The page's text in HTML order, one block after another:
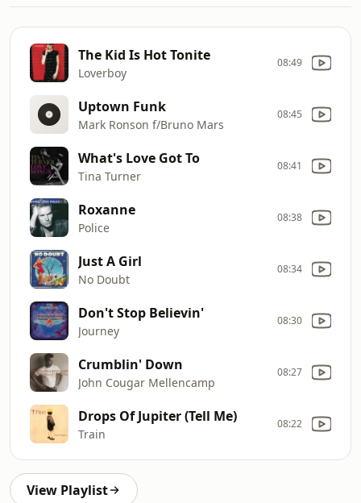
The Kid Is Hot Tonite
Loverboy
08:49
Uptown Funk
Mark Ronson f/Bruno Mars
08:45
What's Love Got To
Tina Turner
08:41
Roxanne
Police
08:38
Just A Girl
No Doubt
08:34
Don't Stop Believin'
Journey
08:30
Crumblin' Down
John Cougar Mellencamp
08:27
Drops Of Jupiter (Tell Me)
Train
08:22
View Playlist